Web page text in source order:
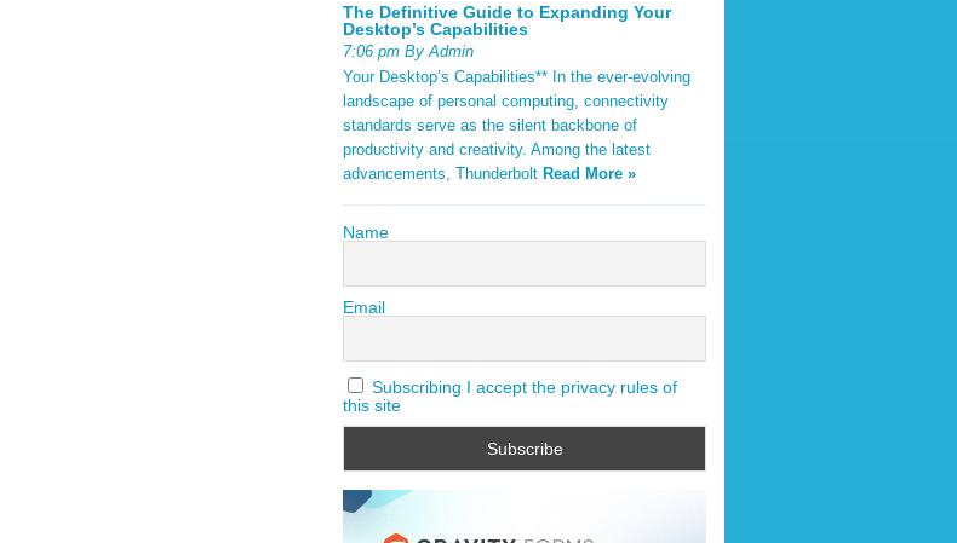
The Definitive Guide to Expanding Your
Desktop’s Capabilities
7:06 pm By Admin
Your Desktop’s Capabilities** In the ever-evolving
landscape of personal computing, connectivity
standards serve as the silent backbone of
productivity and creativity. Among the latest
advancements, Thunderbolt Read More »
Name
Email
Subscribing I accept the privacy rules of
this site